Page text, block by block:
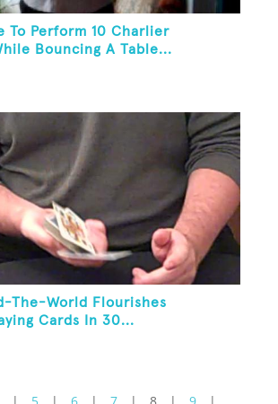
To Perform 10 Charlier
Bouncing A Table...
The-World Flourishes
Cards In 30...